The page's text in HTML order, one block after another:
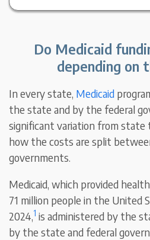
Do Medicaid
depending on
In every state, Medicaid
the state and by the federal
significant variation from
how the costs are split
governments.
Medicaid, which provided
71 million people in the United
2024,1 is administered by the
by the state and federal